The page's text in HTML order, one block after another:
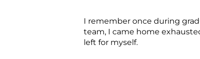
I remember once during
team, I came home
left for myself.